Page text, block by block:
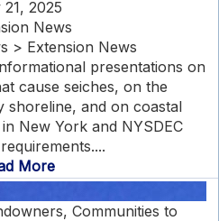
21, 2025
News
> Extension News
presentations on
cause seiches, on the
shoreline, and on coastal
New York and NYSDEC
More
Communities to